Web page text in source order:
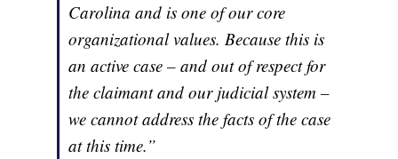
Carolina and is one of our core
organizational values. Because this is
an active case – and out of respect for
the claimant and our judicial system –
we cannot address the facts of the case
at this time.”